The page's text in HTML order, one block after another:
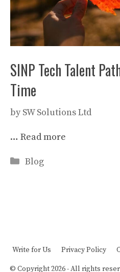
SINP Tech Talent
Time
by SW Solutions Ltd
… Read more
Categories
Blog
Write for Us Privacy Policy
© Copyright 2026 - All rights